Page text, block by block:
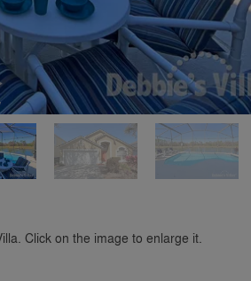
Click on the image to enlarge it.